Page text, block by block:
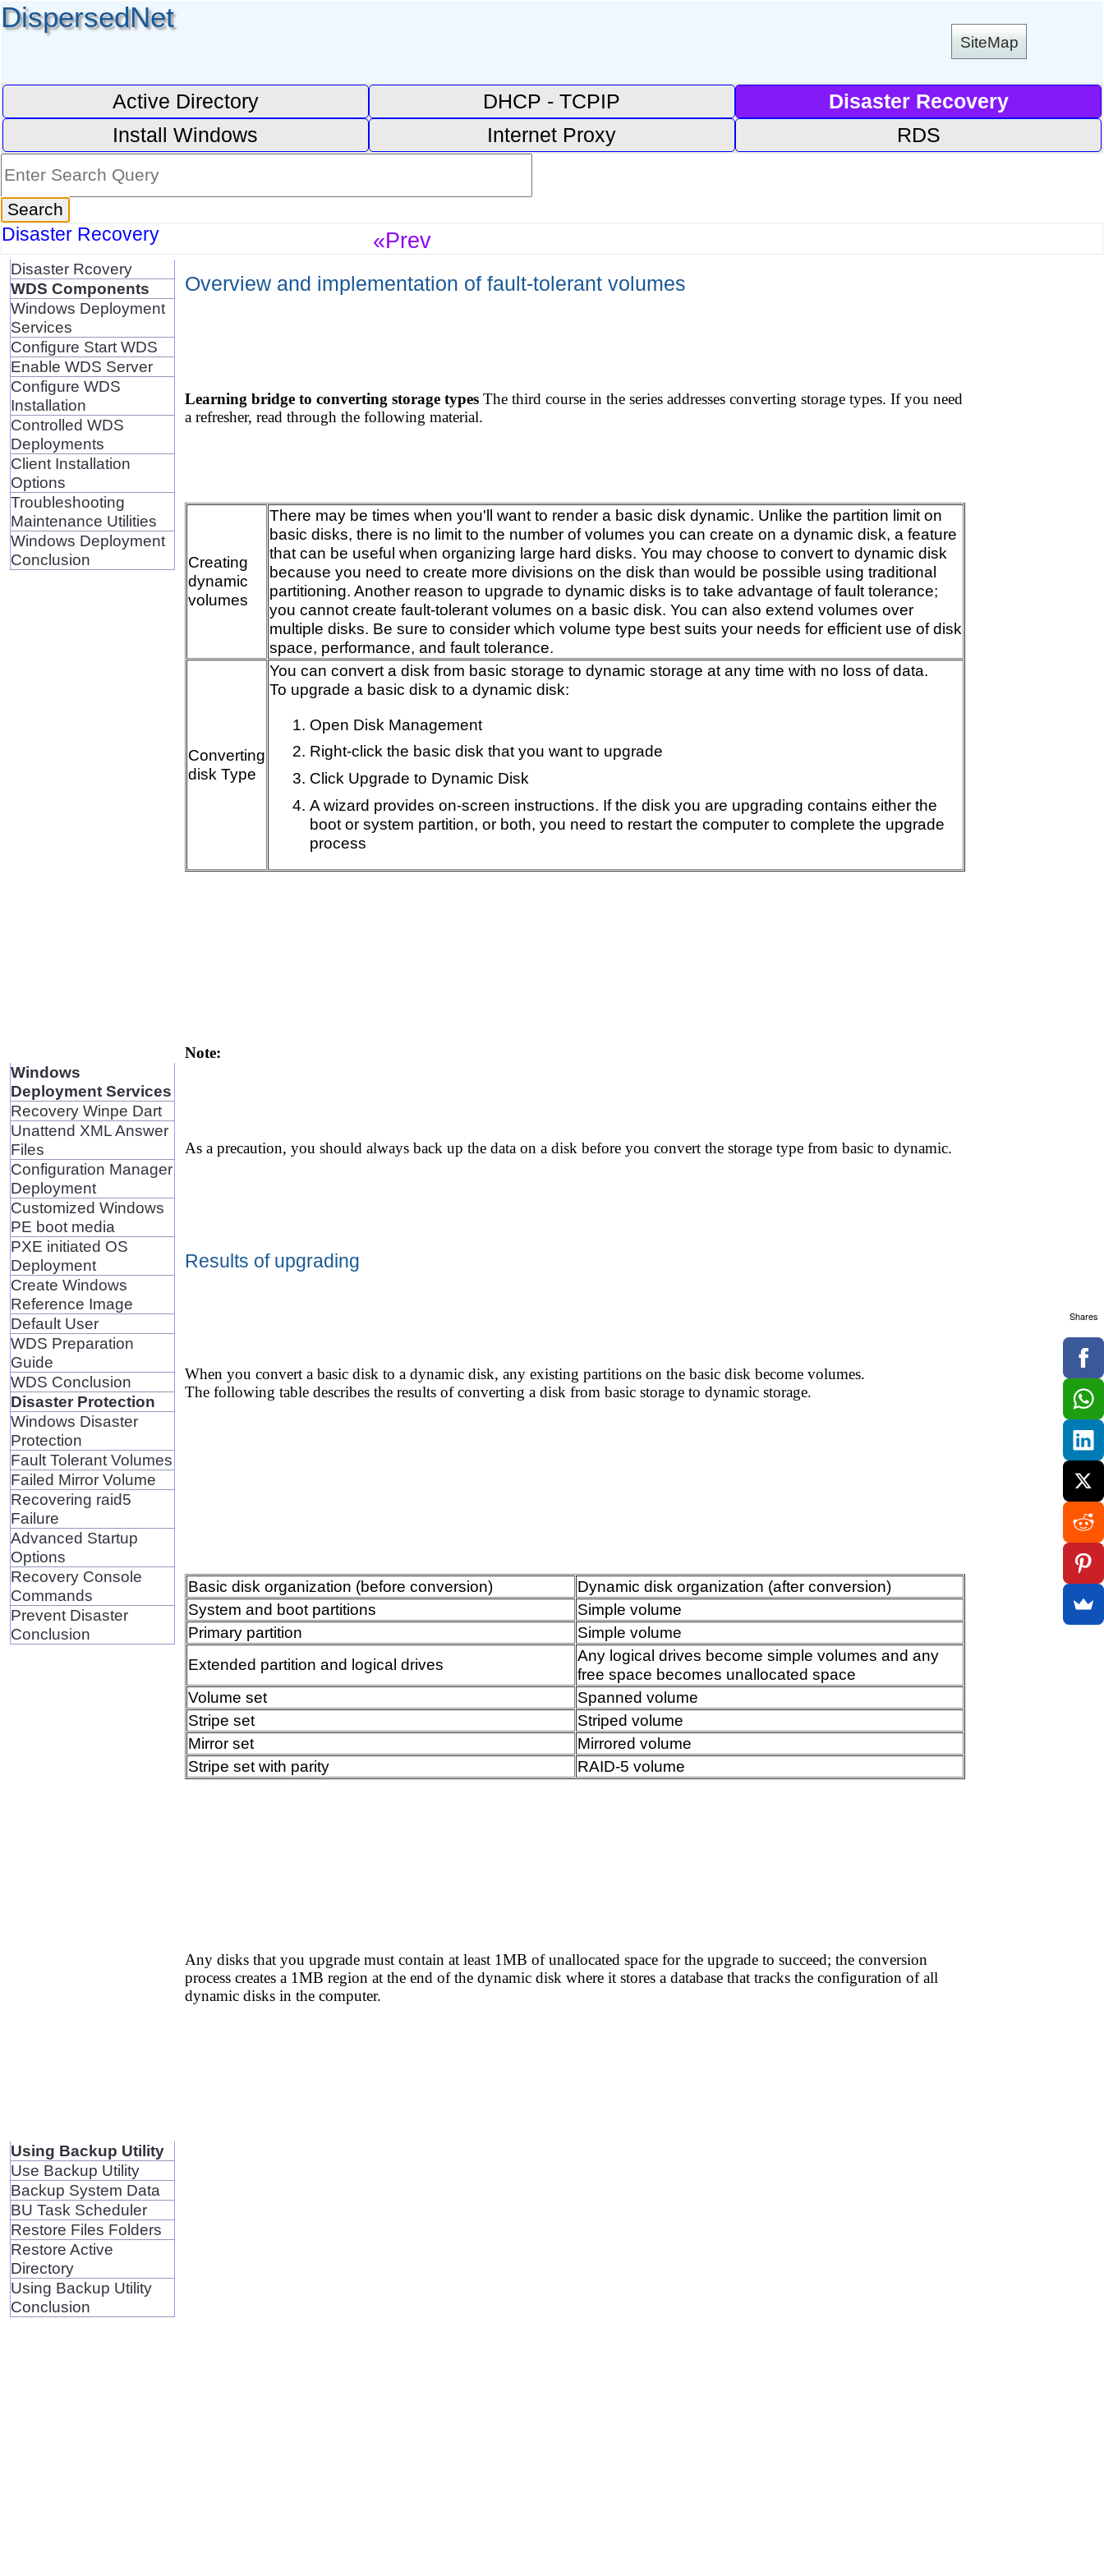
DispersedNet
SiteMap
Active Directory DHCP - TCPIP
Disaster Recovery
Install Windows
Internet Proxy RDS
Disaster Recovery «Prev
Disaster Rcovery
WDS Components
Windows Deployment
Services
Configure Start WDS
Enable WDS Server
Configure WDS
Installation
Controlled WDS
Deployments
Client Installation
Options
Troubleshooting
Maintenance Utilities
Windows Deployment
Conclusion
Windows
Deployment Services
Recovery Winpe Dart
Unattend XML Answer
Files
Configuration Manager
Deployment
Customized Windows
PE boot media
PXE initiated OS
Deployment
Create Windows
Reference Image
Default User
WDS Preparation
Guide
WDS Conclusion
Disaster Protection
Windows Disaster
Protection
Fault Tolerant Volumes
Failed Mirror Volume
Recovering raid5
Failure
Advanced Startup
Options
Recovery Console
Commands
Prevent Disaster
Conclusion
Using Backup Utility
Use Backup Utility
Backup System Data
BU Task Scheduler
Restore Files Folders
Restore Active
Directory
Using Backup Utility
Conclusion
Overview and implementation of fault-tolerant volumes
Learning bridge to converting storage typesThe third course in the series addresses converting storage types. If you need
a refresher, read through the following material.
Creating
dynamic
volumes
There may be times when you'll want to render a basic disk dynamic. Unlike the partition limit on
basic disks, there is no limit to the number of volumes you can create on a dynamic disk, a feature
that can be useful when organizing large hard disks. You may choose to convert to dynamic disk
because you need to create more divisions on the disk than would be possible using traditional
partitioning. Another reason to upgrade to dynamic disks is to take advantage of fault tolerance;
you cannot create fault-tolerant volumes on a basic disk. You can also extend volumes over
multiple disks. Be sure to consider which volume type best suits your needs for efficient use of disk
space, performance, and fault tolerance.
Converting
disk Type
You can convert a disk from basic storage to dynamic storage at any time with no loss of data.
To upgrade a basic disk to a dynamic disk:
Open Disk Management
Right-click the basic disk that you want to upgrade
Click Upgrade to Dynamic Disk
A wizard provides on-screen instructions. If the disk you are upgrading contains either the
boot or system partition, or both, you need to restart the computer to complete the upgrade
process
Note:
As a precaution, you should always back up the data on a disk before you convert the storage type from basic to dynamic.
Results of upgrading
When you convert a basic disk to a dynamic disk, any existing partitions on the basic disk become volumes.
The following table describes the results of converting a disk from basic storage to dynamic storage.
Basic disk organization (before conversion)
Dynamic disk organization (after conversion)
System and boot partitions
Simple volume
Primary partition
Simple volume
Extended partition and logical drives
Any logical drives become simple volumes and any
free space becomes unallocated space
Volume set
Spanned volume
Stripe set
Striped volume
Mirror set
Mirrored volume
Stripe set with parity
RAID-5 volume
Any disks that you upgrade must contain at least 1MB of unallocated space for the upgrade to succeed; the conversion
process creates a 1MB region at the end of the dynamic disk where it stores a database that tracks the configuration of all
dynamic disks in the computer.
Shares